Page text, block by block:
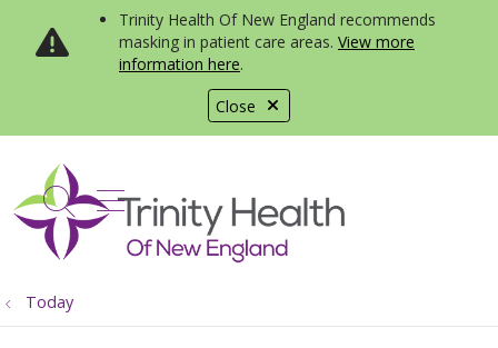
Close
Trinity Health Of New England recommends
masking in patient care areas. View more
information here.
search
show off canvas menu
Today